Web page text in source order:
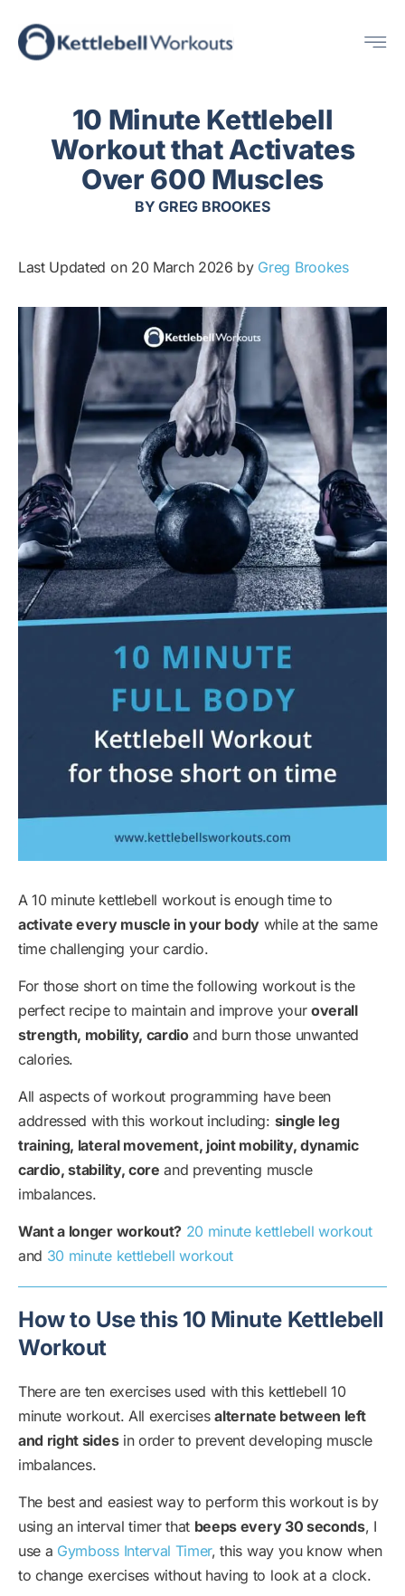
Skip
to
10 Minute Kettlebell
Workout that Activates
Over 600 Muscles
BYGREG BROOKES
Last Updated on 20 March 2026 by Greg Brookes
A 10 minute kettlebell workout is enough time to
activate every muscle in your body while at the same
time challenging your cardio.
For those short on time the following workout is the
perfect recipe to maintain and improve your overall
strength, mobility, cardioand burn those unwanted
calories.
All aspects of workout programming have been
addressed with this workout including: single leg
training, lateral movement, joint mobility, dynamic
cardio, stability, core and preventing muscle
imbalances.
Want a longer workout? 20 minute kettlebell workout
and 30 minute kettlebell workout
How to Use this 10 Minute Kettlebell
Workout
There are ten exercises used with this kettlebell 10
minute workout. All exercisesalternate between left
and right sidesin order to prevent developing muscle
imbalances.
The best and easiest way to perform this workout is by
using an interval timer that beeps every 30 seconds, I
use a Gymboss Interval Timer, this way you know when
to change exercises without having to look at a clock.